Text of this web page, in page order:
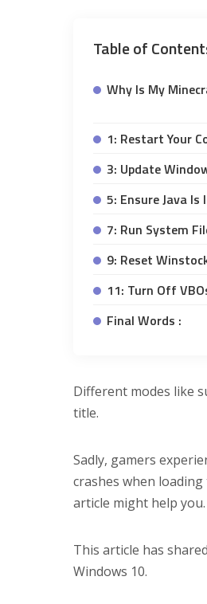
Table of
Why Is My
1: Restart Your
3: Update
5: Ensure Java Is
7: Run System
9: Reset
11: Turn Off
Final Words :
Different modes like
title.
Sadly, gamers
crashes when
article might help you.
This article has
Windows 10.